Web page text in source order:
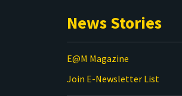
News Stories
E@M Magazine
Join E-Newsletter List